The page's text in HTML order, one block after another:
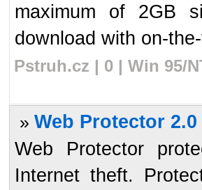
maximum of 2GB
download with on-
Pstruh.cz | 0 | Win 95/
» Web Protector
Web Protector
Internet theft.